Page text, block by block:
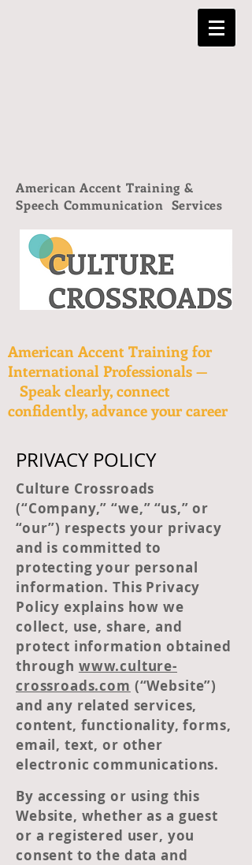
American Accent Training &
Speech Communication Services
American Accent Training for
International Professionals —
Speak clearly, connect
confidently, advance your career
PRIVACY POLICY
Culture Crossroads
(“Company,” “we,” “us,” or
“our”) respects your privacy
and is committed to
protecting your personal
information. This Privacy
Policy explains how we
collect, use, share, and
protect information obtained
through www.culture-
crossroads.com (“Website”)
and any related services,
content, functionality, forms,
email, text, or other
electronic communications.
By accessing or using this
Website, whether as a guest
or a registered user, you
consent to the data and